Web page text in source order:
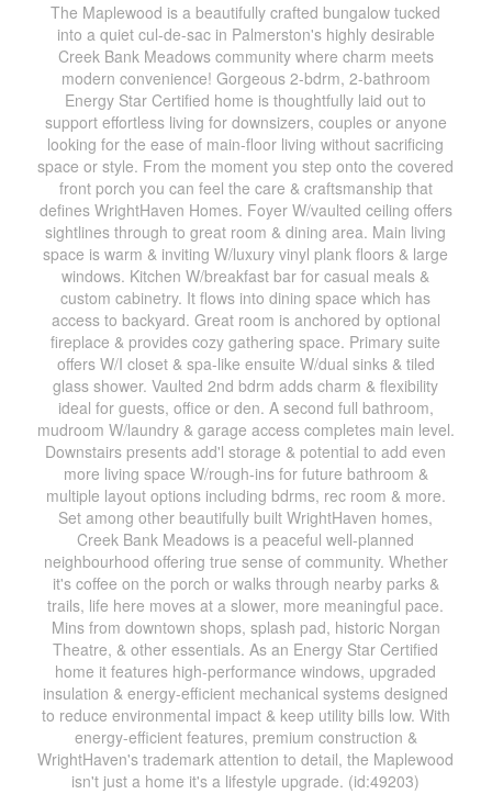
The Maplewood is a beautifully crafted bungalow tucked
into a quiet cul-de-sac in Palmerston's highly desirable
Creek Bank Meadows community where charm meets
modern convenience! Gorgeous 2-bdrm, 2-bathroom
Energy Star Certified home is thoughtfully laid out to
support effortless living for downsizers, couples or anyone
looking for the ease of main-floor living without sacrificing
space or style. From the moment you step onto the covered
front porch you can feel the care & craftsmanship that
defines WrightHaven Homes. Foyer W/vaulted ceiling offers
sightlines through to great room & dining area. Main living
space is warm & inviting W/luxury vinyl plank floors & large
windows. Kitchen W/breakfast bar for casual meals &
custom cabinetry. It flows into dining space which has
access to backyard. Great room is anchored by optional
fireplace & provides cozy gathering space. Primary suite
offers W/I closet & spa-like ensuite W/dual sinks & tiled
glass shower. Vaulted 2nd bdrm adds charm & flexibility
ideal for guests, office or den. A second full bathroom,
mudroom W/laundry & garage access completes main level.
Downstairs presents add'l storage & potential to add even
more living space W/rough-ins for future bathroom &
multiple layout options including bdrms, rec room & more.
Set among other beautifully built WrightHaven homes,
Creek Bank Meadows is a peaceful well-planned
neighbourhood offering true sense of community. Whether
it's coffee on the porch or walks through nearby parks &
trails, life here moves at a slower, more meaningful pace.
Mins from downtown shops, splash pad, historic Norgan
Theatre, & other essentials. As an Energy Star Certified
home it features high-performance windows, upgraded
insulation & energy-efficient mechanical systems designed
to reduce environmental impact & keep utility bills low. With
energy-efficient features, premium construction &
WrightHaven's trademark attention to detail, the Maplewood
isn't just a home it's a lifestyle upgrade. (id:49203)